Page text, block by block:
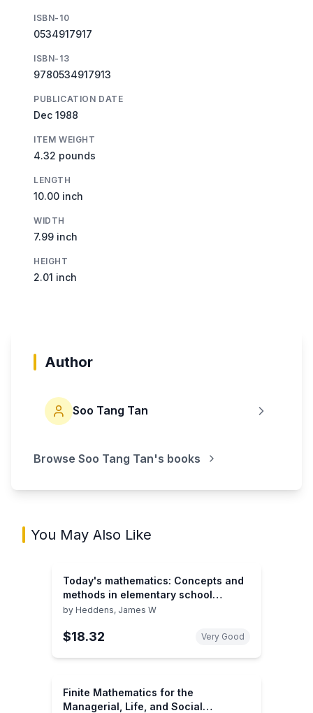
ISBN-10
0534917917
ISBN-13
9780534917913
PUBLICATION DATE
Dec 1988
ITEM WEIGHT
4.32 pounds
LENGTH
10.00 inch
WIDTH
7.99 inch
HEIGHT
2.01 inch
Author
Soo Tang Tan
Browse Soo Tang Tan's books
You May Also Like
Today's mathematics: Concepts and
methods in elementary school
mathematics
by Heddens, James W
$18.32 Very Good
Finite Mathematics for the
Managerial, Life, and Social